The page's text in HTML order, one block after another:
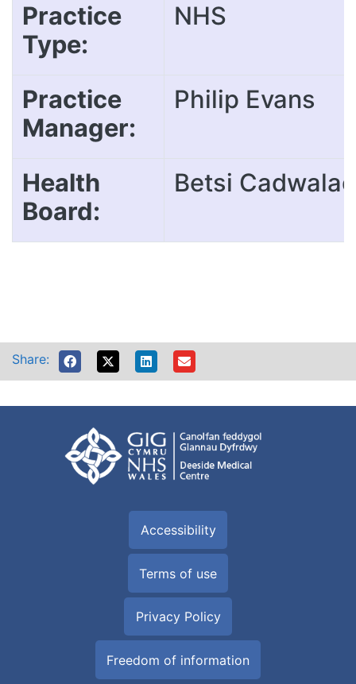
Practice
Type:
NHS
Practice
Manager:
Philip Evans
Health
Board:
Betsi
Share:
Accessibility
Terms of use
Privacy Policy
Freedom of information